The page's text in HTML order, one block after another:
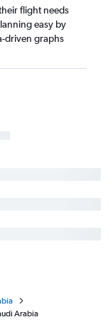
flight needs
easy by
driven graphs
Arabia